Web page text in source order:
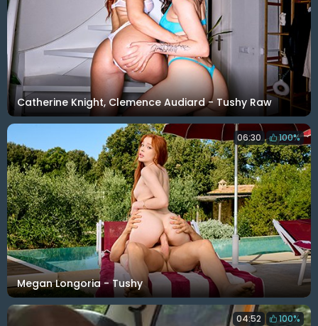
Catherine Knight, Clemence Audiard - Tushy Raw
Megan Longoria - Tushy
06:30 100%
04:52 100%